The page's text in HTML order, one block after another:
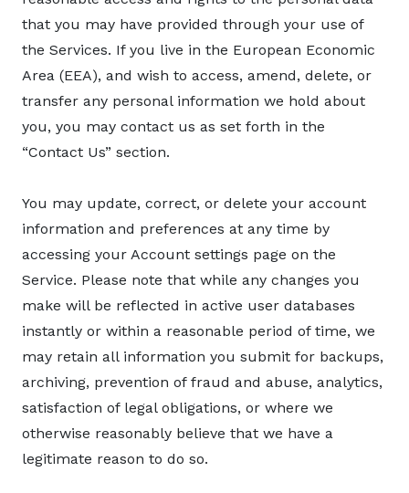
that you may have provided through your use of
the Services. If you live in the European Economic
Area (EEA), and wish to access, amend, delete, or
transfer any personal information we hold about
you, you may contact us as set forth in the
“Contact Us” section.
You may update, correct, or delete your account
information and preferences at any time by
accessing your Account settings page on the
Service. Please note that while any changes you
make will be reflected in active user databases
instantly or within a reasonable period of time, we
may retain all information you submit for backups,
archiving, prevention of fraud and abuse, analytics,
satisfaction of legal obligations, or where we
otherwise reasonably believe that we have a
legitimate reason to do so.